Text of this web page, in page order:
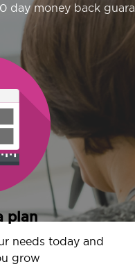
day money back
plan
needs today and
grow